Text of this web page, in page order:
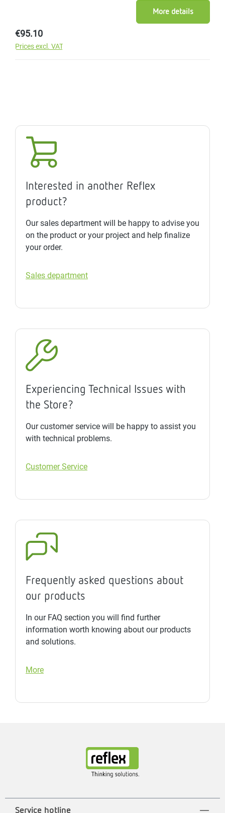
Regular price:
€95.10
Prices excl. VAT
More details
Interested in another Reflex
product?
Our sales department will be happy to advise you
on the product or your project and help finalize
your order.
Sales department
Experiencing Technical Issues with
the Store?
Our customer service will be happy to assist you
with technical problems.
Customer Service
Frequently asked questions about
our products
In our FAQ section you will find further
information worth knowing about our products
and solutions.
More
Service hotline